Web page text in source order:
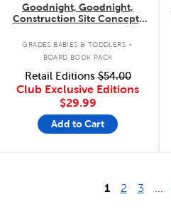
Goodnight, Goodnight,
Construction Site Concepts
GRADES BABIES & TODDLERS .
BOARD BOOK PACK
Retail Editions$54.00
Club Exclusive Editions
$29.99
Add to Cart
1 2 3